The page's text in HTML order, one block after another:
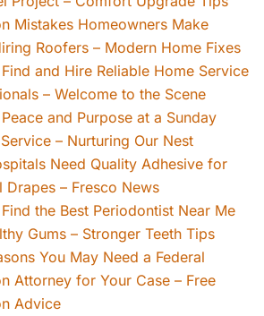
Mistakes Homeowners Make
Roofers – Modern Home Fixes
and Hire Reliable Home Service
– Welcome to the Scene
and Purpose at a Sunday
– Nurturing Our Nest
Need Quality Adhesive for
Drapes – Fresco News
the Best Periodontist Near Me
Gums – Stronger Teeth Tips
You May Need a Federal
Attorney for Your Case – Free
Advice